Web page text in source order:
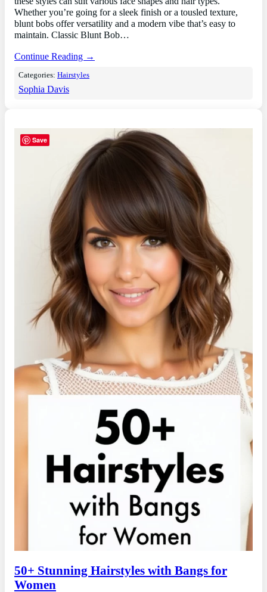
Whether you’re going for a sleek finish or a tousled texture,
blunt bobs offer versatility and a modern vibe that’s easy to
maintain. Classic Blunt Bob…
Continue Reading →
Categories:Hairstyles
Sophia Davis
50+ Stunning Hairstyles with Bangs for
Women
Save